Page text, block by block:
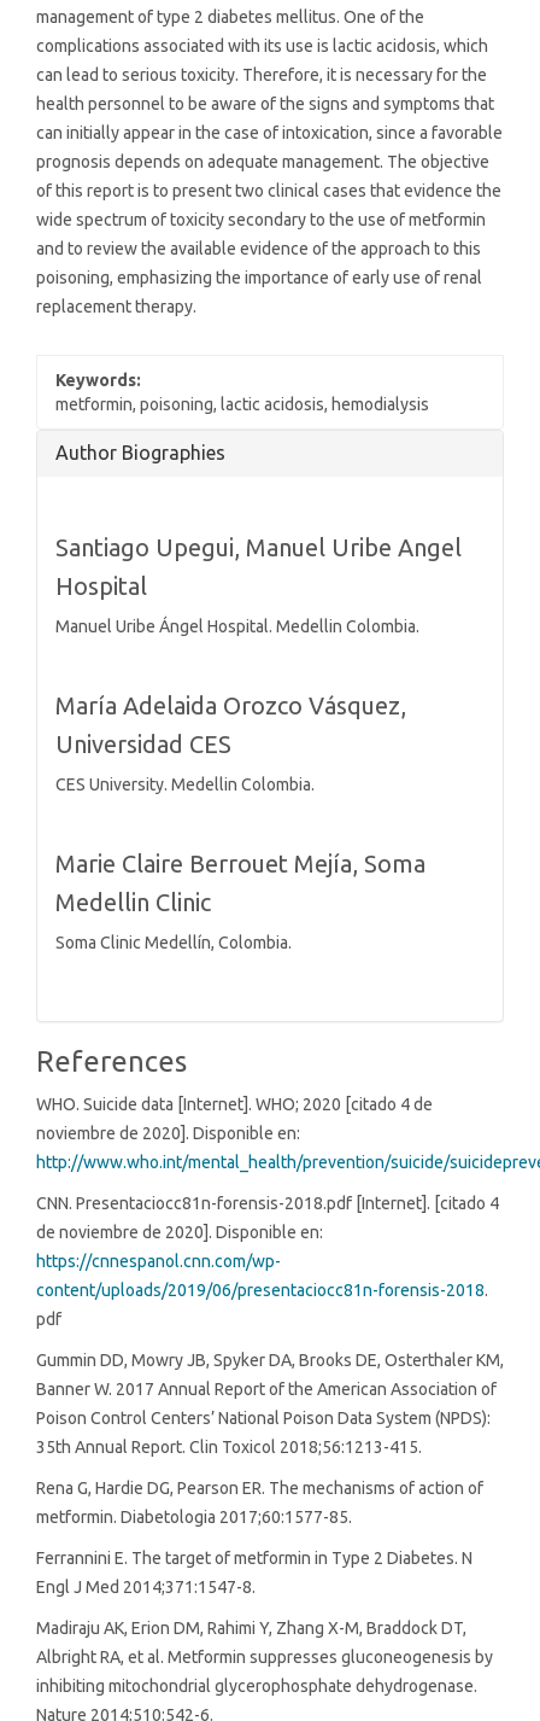
management of type 2 diabetes mellitus. One of the
complications associated with its use is lactic acidosis, which
can lead to serious toxicity. Therefore, it is necessary for the
health personnel to be aware of the signs and symptoms that
can initially appear in the case of intoxication, since a favorable
prognosis depends on adequate management. The objective
of this report is to present two clinical cases that evidence the
wide spectrum of toxicity secondary to the use of metformin
and to review the available evidence of the approach to this
poisoning, emphasizing the importance of early use of renal
replacement therapy.
Keywords:
metformin, poisoning, lactic acidosis, hemodialysis
Article
Author Biographies
Santiago Upegui, Manuel Uribe Angel
Hospital
Manuel Uribe Ángel Hospital. Medellin Colombia.
María Adelaida Orozco Vásquez,
Universidad CES
CES University. Medellin Colombia.
Marie Claire Berrouet Mejía, Soma
Medellin Clinic
Soma Clinic Medellín, Colombia.
References
WHO. Suicide data [Internet]. WHO; 2020 [citado 4 de
noviembre de 2020]. Disponible en:
http://www.who.int/mental_health/prevention/suicide/
CNN. Presentaciocc81n-forensis-2018.pdf [Internet]. [citado 4
de noviembre de 2020]. Disponible en:
https://cnnespanol.cnn.com/wp-
content/uploads/2019/06/presentaciocc81n-forensis-2018.
pdf
Gummin DD, Mowry JB, Spyker DA, Brooks DE, Osterthaler KM,
Banner W. 2017 Annual Report of the American Association of
Poison Control Centers’ National Poison Data System (NPDS):
35th Annual Report. Clin Toxicol 2018;56:1213-415.
Rena G, Hardie DG, Pearson ER. The mechanisms of action of
metformin. Diabetologia 2017;60:1577-85.
Ferrannini E. The target of metformin in Type 2 Diabetes. N
Engl J Med 2014;371:1547-8.
Madiraju AK, Erion DM, Rahimi Y, Zhang X-M, Braddock DT,
Albright RA, et al. Metformin suppresses gluconeogenesis by
inhibiting mitochondrial glycerophosphate dehydrogenase.
Nature 2014;510:542-6.